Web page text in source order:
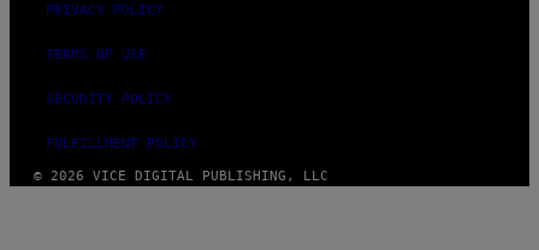
PRIVACY POLICY
TERMS OF USE
SECURITY POLICY
FULFILLMENT POLICY
© 2026 VICE DIGITAL PUBLISHING, LLC